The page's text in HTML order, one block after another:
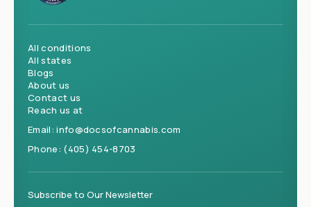
All conditions
All states
Blogs
About us
Contact us
Reach us at
Email:info@docsofcannabis.com
Phone: (405) 454-8703
Subscribe to Our Newsletter